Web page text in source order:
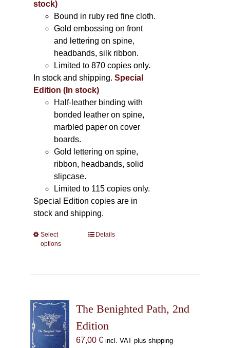
stock)
Bound in ruby red fine cloth.
Gold embossing on front
and lettering on spine,
headbands, silk ribbon.
Limited to 870 copies only.
In stock and shipping.Special
Edition (In stock)
Half-leather binding with
bonded leather on spine,
marbled paper on cover
boards.
Gold lettering on spine,
ribbon, headbands, solid
slipcase.
Limited to 115 copies only.
Special Edition copies are in
stock and shipping.
Select
options
This
options
may
Details
The Benighted Path, 2nd
Edition
67,00 € incl. VAT plus shipping